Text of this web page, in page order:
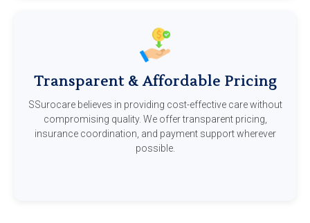
Transparent & Affordable Pricing
SSurocare believes in providing cost-effective care without
compromising quality. We offer transparent pricing,
insurance coordination, and payment support wherever
possible.